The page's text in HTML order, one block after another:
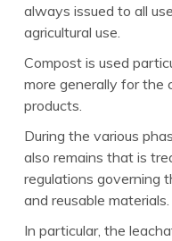
always issued to all
agricultural use.
Compost is used
more generally for the
products.
During the various
also remains that is
regulations governing
and reusable materials.
In particular, the